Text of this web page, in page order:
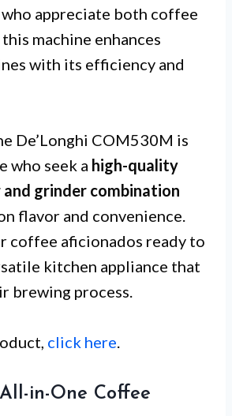
appreciate both coffee
machine enhances
with its efficiency and
De’Longhi COM530M is
who seek a high-quality
grinder combination
flavor and convenience.
coffee aficionados ready to
kitchen appliance that
brewing process.
click here
in-One Coffee